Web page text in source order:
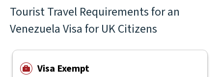
Tourist Travel Requirements for an
Venezuela Visa for UK Citizens
Visa Exempt